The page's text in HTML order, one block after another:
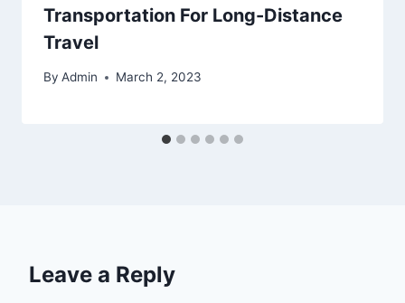
Transportation For Long-Distance
Travel
By Admin March 2, 2023
Leave a Reply